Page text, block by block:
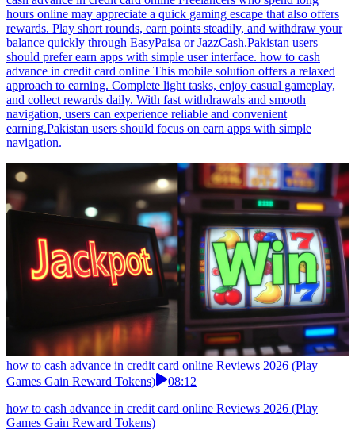
hours online may appreciate a quick gaming escape that also offers
rewards. Play short rounds, earn points steadily, and withdraw your
balance quickly through EasyPaisa or JazzCash.Pakistan users
should prefer earn apps with simple user interface. how to cash
advance in credit card online This mobile solution offers a relaxed
approach to earning. Complete light tasks, enjoy casual gameplay,
and collect rewards daily. With fast withdrawals and smooth
navigation, users can experience reliable and convenient
earning.Pakistan users should focus on earn apps with simple
navigation.
how to cash advance in credit card online Reviews 2026 (Play
Games Gain Reward Tokens)
08:12
how to cash advance in credit card online Reviews 2026 (Play
Games Gain Reward Tokens)